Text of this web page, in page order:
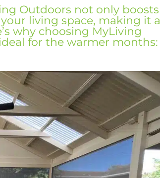
Outdoors not only boosts
living space, making it a
why choosing MyLiving
for the warmer months: